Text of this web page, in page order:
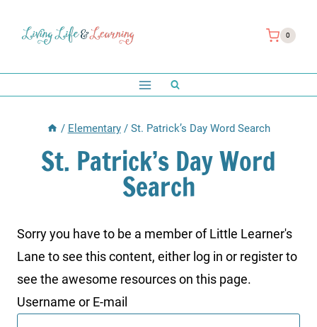
0
/ Elementary / St. Patrick’s Day Word Search
St. Patrick’s Day Word
Search
Sorry you have to be a member of Little Learner's
Lane to see this content, either log in or register to
see the awesome resources on this page.
Username or E-mail